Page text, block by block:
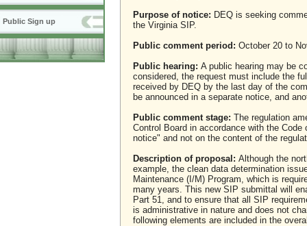
Public Sign up
Purpose of notice: DEQ is seeking
the Virginia SIP.
Public comment period: October 20 to
Public hearing: A public hearing may be
considered, the request must include the
received by DEQ by the last day of the
be announced in a separate notice, and
Public comment stage: The regulation
Control Board in accordance with the
notice" and not on the content of the
Description of proposal: Although the
example, the clean data determination
Maintenance (I/M) Program, which is
many years. This new SIP submittal will
Part 51, and to ensure that all SIP
is administrative in nature and does not
following elements are included in the